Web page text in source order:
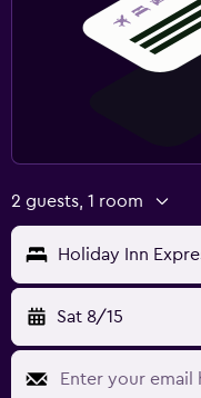
2 guests, 1 room
Sat 8/15